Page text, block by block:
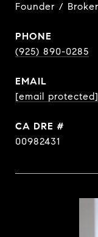
Founder /
PHONE
(925) 890-0285
EMAIL
[email protected]
DRE #
00982431